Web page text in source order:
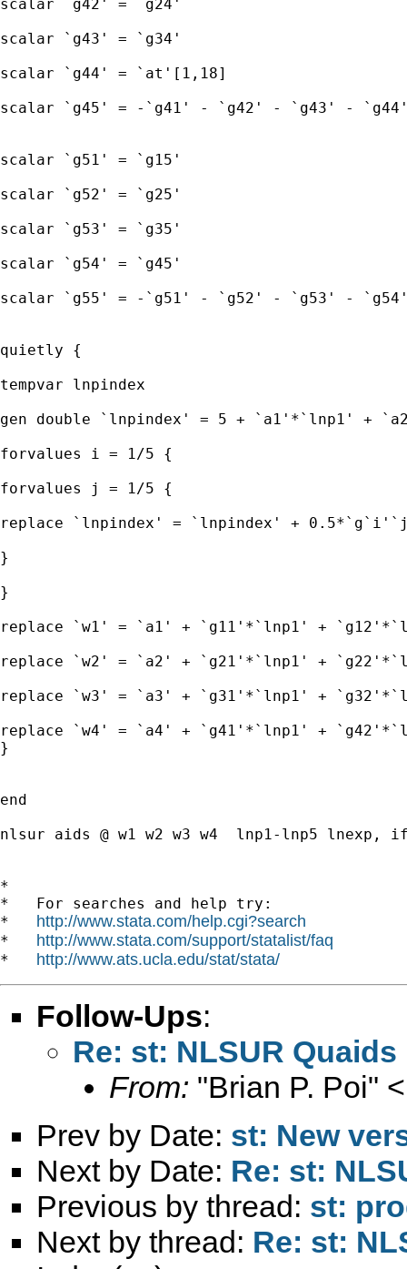
scalar `g42' = `g24'
scalar `g43' = `g34'
scalar `g44' = `at'[1,18]
scalar `g45' = -`g41' - `g42' - `g43' -
scalar `g51' = `g15'
scalar `g52' = `g25'
scalar `g53' = `g35'
scalar `g54' = `g45'
scalar `g55' = -`g51' - `g52' - `g53' -
quietly {
tempvar lnpindex
gen double `lnpindex' = 5 + `a1'*`lnp1' +
forvalues i = 1/5 {
forvalues j = 1/5 {
replace `lnpindex' = `lnpindex' +
}
}
replace `w1' = `a1' + `g11'*`lnp1' +
replace `w2' = `a2' + `g21'*`lnp1' +
replace `w3' = `a3' + `g31'*`lnp1' +
replace `w4' = `a4' + `g41'*`lnp1' +
}
end
nlsur aids @ w1 w2 w3 w4  lnp1-lnp5 lnexp,
*
*   For searches and help try:
* http://www.stata.com/help.cgi?search
* http://www.stata.com/support/statalist/faq
* http://www.ats.ucla.edu/stat/stata/
Follow-Ups:
Re: st: NLSUR Quaids
From: "Brian P. Poi" <
Prev by Date: st: New
Next by Date: Re: st:
Previous by thread: st:
Next by thread: Re: st: